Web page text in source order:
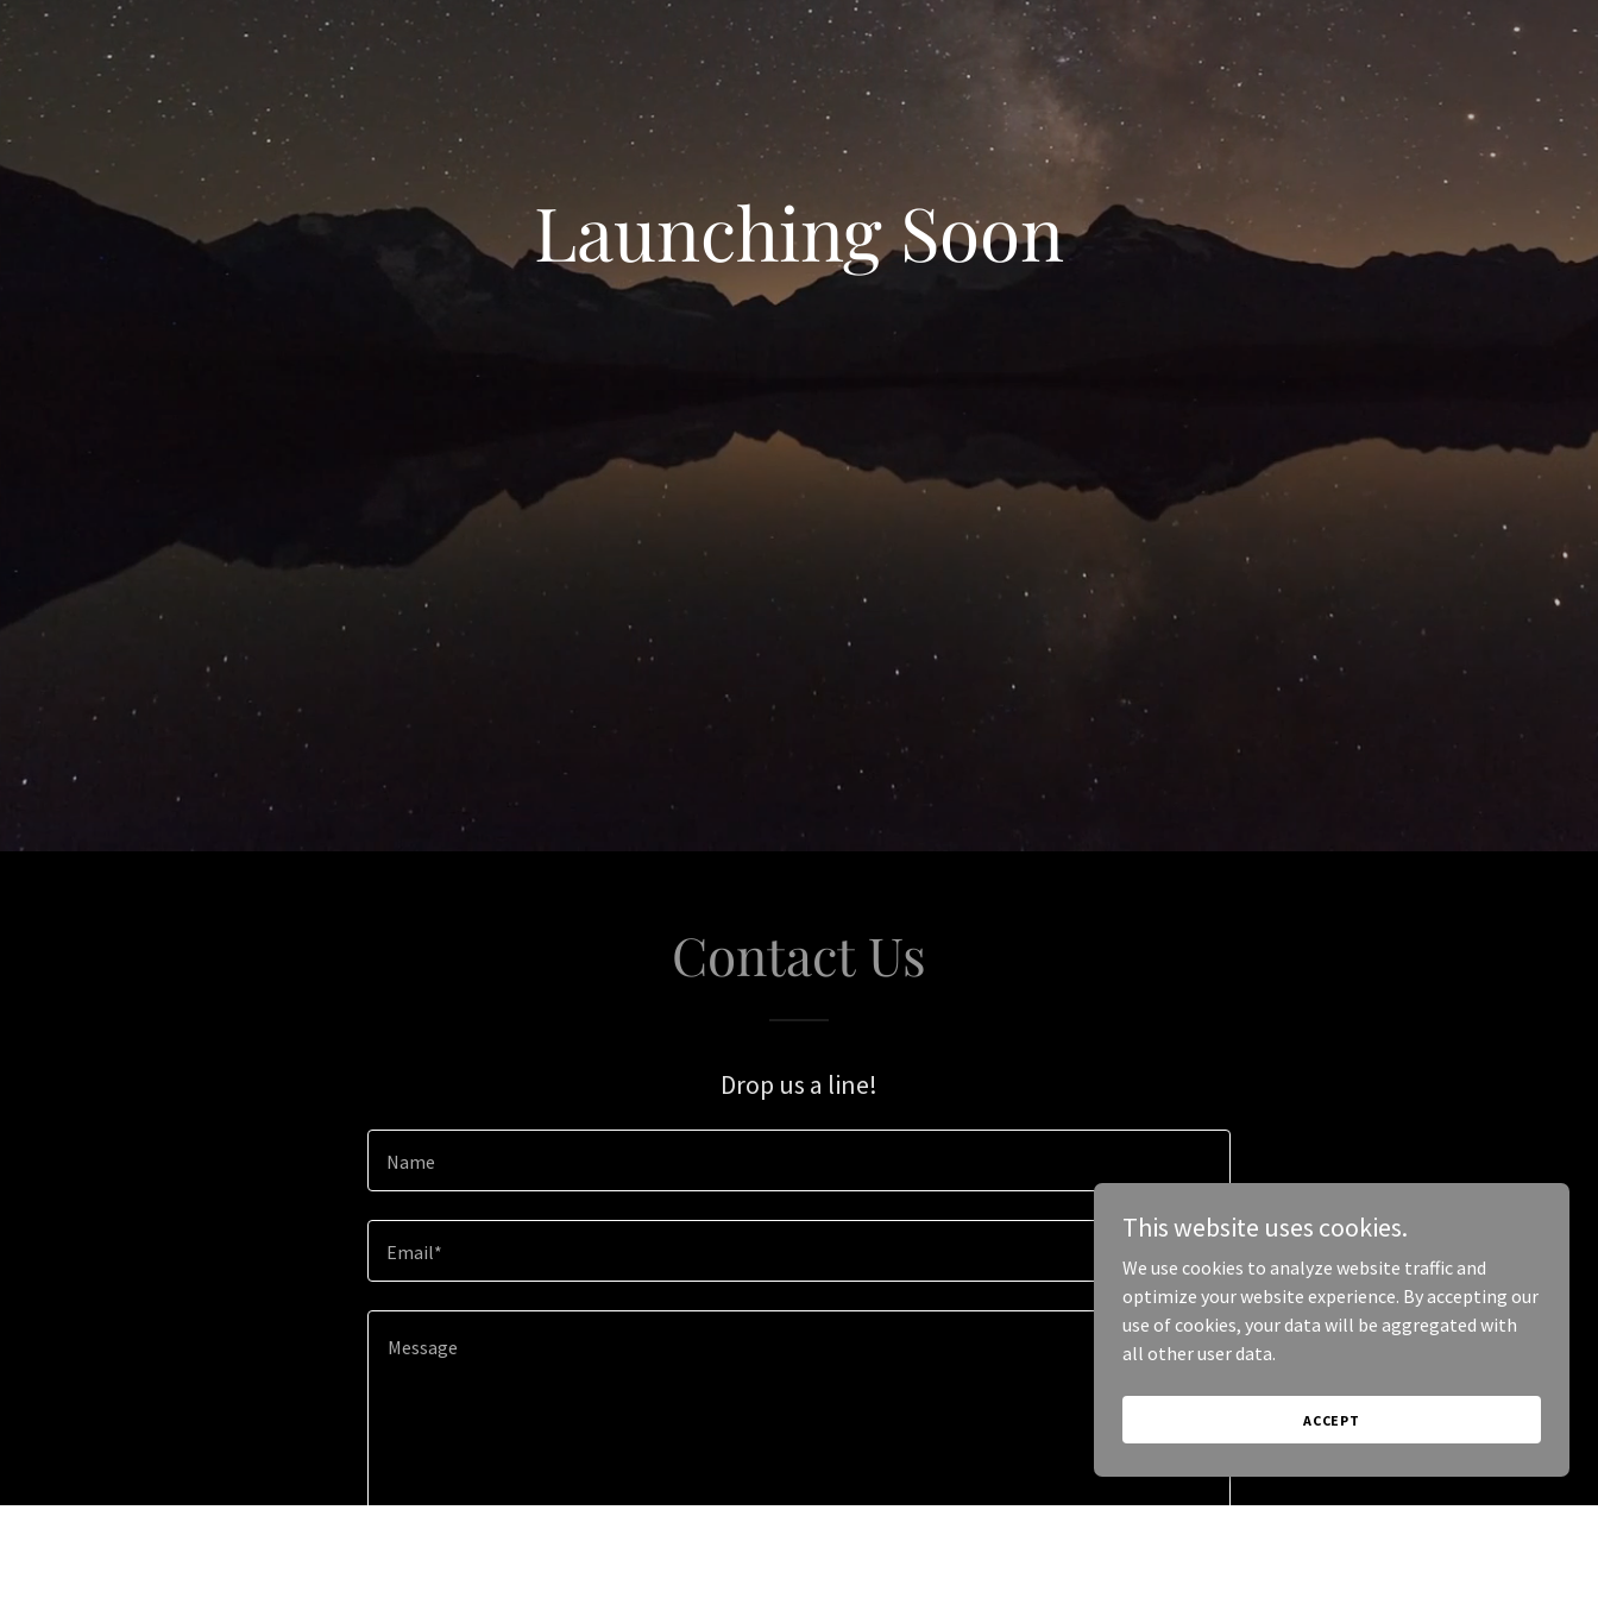
Launching Soon
Contact Us
Drop us a line!
Name
Email*
This website uses cookies.
We use cookies to analyze website traffic and
optimize your website experience. By accepting our
use of cookies, your data will be aggregated with
all other user data.
ACCEPT